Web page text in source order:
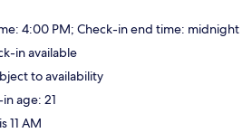
4:00 PM; Check-in end time: midnight
in available
to availability
age: 21
11 AM